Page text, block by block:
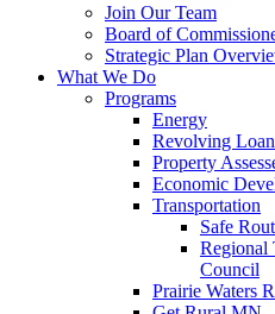
Join Our Team
Board of
Strategic Plan
What We Do
Programs
Energy
Revolving
Property
Economic
Transportation
Safe
Regional
Council
Prairie Waters